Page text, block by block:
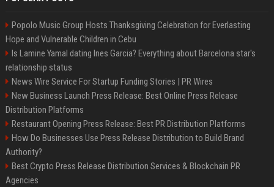
Popolo Music Group Hosts Thanksgiving Celebration for Everlasting
Hope and Vulnerable Children in Cebu
Is Lamine Yamal dating Ines Garcia? Everything about Barcelona star's
relationship status
News Wire Service For Startup Funding Stories | PR Wires
New Business Launch Press Release: Best Online Press Release
Distribution Platforms
Restaurant Opening Press Release: Best PR Distribution Platforms
How Do Businesses Use Press Release Distribution to Build Brand
Authority?
Best Crypto Press Release Distribution Services & Blockchain PR
Agencies